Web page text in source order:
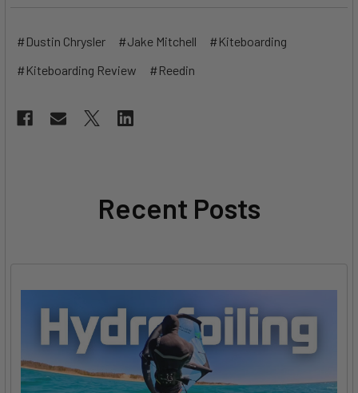
#Dustin Chrysler #Jake Mitchell
#Kiteboarding
#Kiteboarding Review
#Reedin
Recent Posts